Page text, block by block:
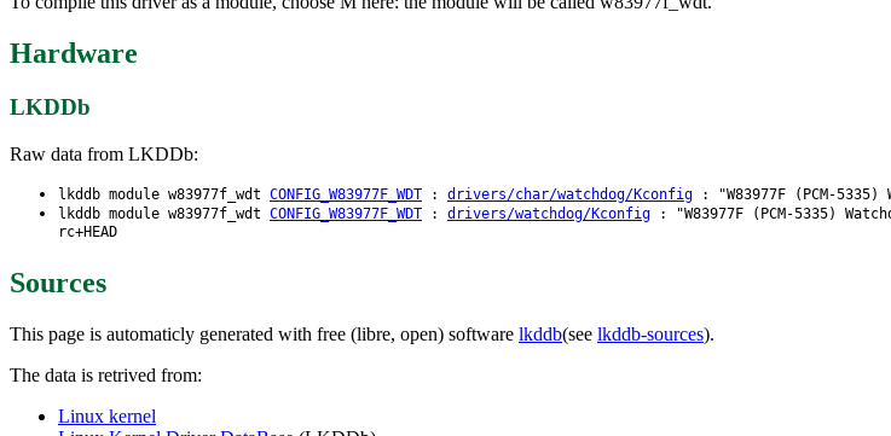
Hardware
LKDDb
Raw data from LKDDb:
lkddb module w83977f_wdt CONFIG_W83977F_WDT : drivers/char/watchdog/Kconfig : "W83977F (PCM-
lkddb module w83977f_wdt CONFIG_W83977F_WDT : drivers/watchdog/Kconfig : "W83977F (PCM-5335)
rc+HEAD
Sources
This page is automaticly generated with free (libre, open) software lkddb(see lkddb-sources).
The data is retrived from:
Linux kernel